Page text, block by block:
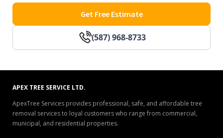
(587) 968-8733
Get Free Estimate
APEX TREE SERVICE LTD.
ApexTree Services provides professional, safe, and affordable tree
removal services to loyal customers who range from commercial,
municipal, and residential properties.